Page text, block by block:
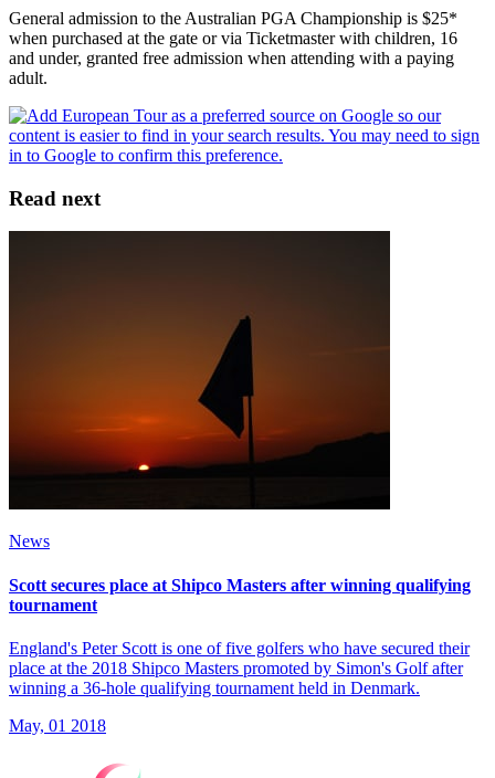
General admission to the Australian PGA Championship is $25*
when purchased at the gate or via Ticketmaster with children, 16
and under, granted free admission when attending with a paying
adult.
Read next
News
Scott secures place at Shipco Masters after winning qualifying
tournament
England's Peter Scott is one of five golfers who have secured their
place at the 2018 Shipco Masters promoted by Simon's Golf after
winning a 36-hole qualifying tournament held in Denmark.
May, 01 2018